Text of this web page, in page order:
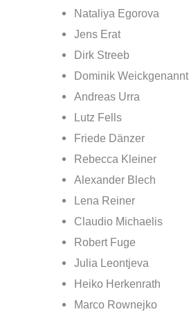
Nataliya Egorova
Jens Erat
Dirk Streeb
Dominik Weickgenannt
Andreas Urra
Lutz Fells
Friede Dänzer
Rebecca Kleiner
Alexander Blech
Lena Reiner
Claudio Michaelis
Robert Fuge
Julia Leontjeva
Heiko Herkenrath
Marco Rownejko